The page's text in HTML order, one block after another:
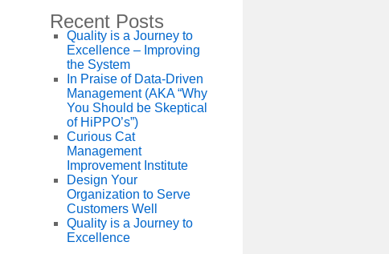
Recent Posts
Quality is a Journey to
Excellence – Improving
the System
In Praise of Data-Driven
Management (AKA “Why
You Should be Skeptical
of HiPPO’s”)
Curious Cat
Management
Improvement Institute
Design Your
Organization to Serve
Customers Well
Quality is a Journey to
Excellence